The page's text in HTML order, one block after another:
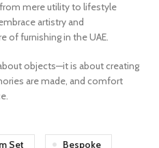
mere utility to lifestyle
artistry and
of furnishing in the UAE.
objects—it is about creating
are made, and comfort
Set Bespoke